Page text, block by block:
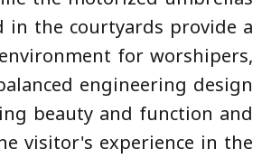
in the courtyards provide a
for worshipers,
engineering design
beauty and function and
visitor's experience in the